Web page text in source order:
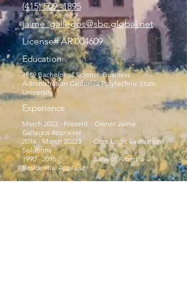
(415) 509 -1895
jaime_gallegos@sbc.global.net
License# AR 004609
Education
1989 Bachelor of Science Business
Administration California Polytechnic State
University
Experience
March 2023 - Present Owner Jaime
Gallegos Appraiser
2016 - March 20223 Core Logic Evaluations
Solutions
1990 - 2016Bank of America
Residential Appraiser